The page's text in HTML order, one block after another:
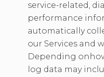
service-related,
performance
automatically
our Services and
Depending
log data may